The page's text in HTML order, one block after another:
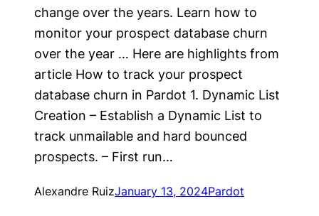
change over the years. Learn how to
monitor your prospect database churn
over the year … Here are highlights from
article How to track your prospect
database churn in Pardot 1. Dynamic List
Creation – Establish a Dynamic List to
track unmailable and hard bounced
prospects. – First run…
Alexandre RuizJanuary 13, 2024Pardot